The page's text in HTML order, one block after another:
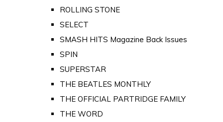
ROLLING STONE
SELECT
SMASH HITS Magazine Back Issues
SPIN
SUPERSTAR
THE BEATLES MONTHLY
THE OFFICIAL PARTRIDGE FAMILY
THE WORD